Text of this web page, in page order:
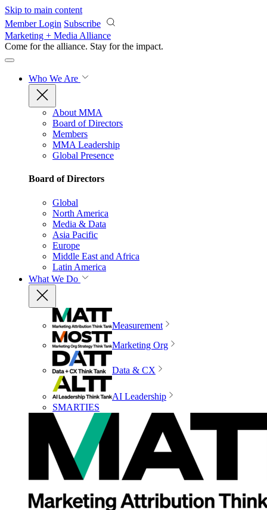
Skip to main content
Member Login Subscribe
Marketing + Media Alliance
Come for the alliance. Stay for the impact.
Who We Are
About MMA
Board of Directors
Members
MMA Leadership
Global Presence
Board of Directors
Global
North America
Media & Data
Asia Pacific
Europe
Middle East and Africa
Latin America
What We Do
Measurement
Marketing Org
Data & CX
AI Leadership
SMARTIES